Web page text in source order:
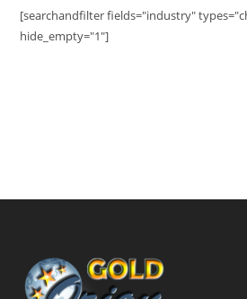
[searchandfilter fields="industry"
hide_empty="1"]